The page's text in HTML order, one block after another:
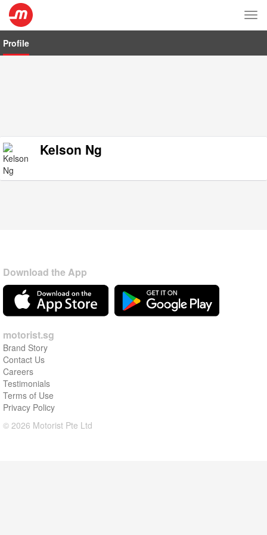
Profile
Kelson Ng
Download the App
motorist.sg
Brand Story
Contact Us
Careers
Testimonials
Terms of Use
Privacy Policy
© 2026 Motorist Pte Ltd